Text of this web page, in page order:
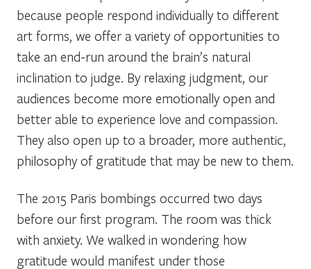
because people respond individually to different
art forms, we offer a variety of opportunities to
take an end-run around the brain’s natural
inclination to judge. By relaxing judgment, our
audiences become more emotionally open and
better able to experience love and compassion.
They also open up to a broader, more authentic,
philosophy of gratitude that may be new to them.
The 2015 Paris bombings occurred two days
before our first program. The room was thick
with anxiety. We walked in wondering how
gratitude would manifest under those